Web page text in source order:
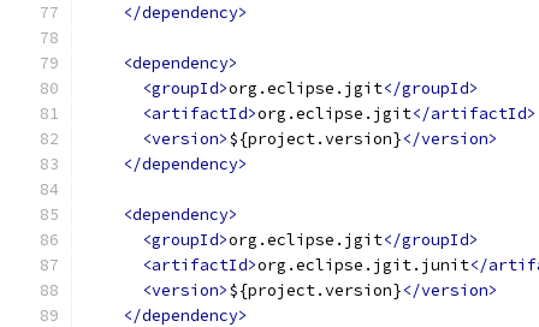
</dependency>
<dependency>
<groupId>org.eclipse.jgit</groupId>
<artifactId>org.eclipse.jgit</artifactId>
<version>${project.version}</version>
</dependency>
<dependency>
<groupId>org.eclipse.jgit</groupId>
<artifactId>org.eclipse.jgit.junit</
<version>${project.version}</version>
</dependency>